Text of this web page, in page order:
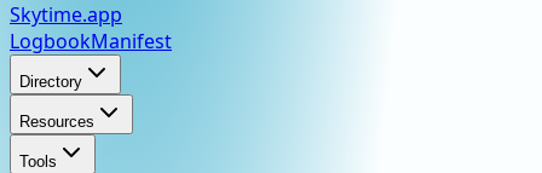
Skytime.app
LogbookManifest
Directory
Resources
Tools